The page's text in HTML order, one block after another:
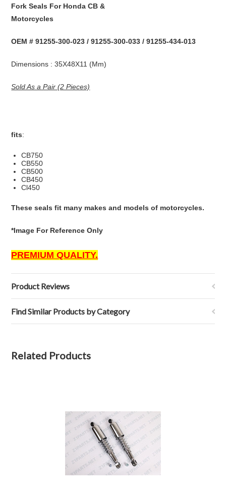
Fork Seals For Honda CB &
OEM # 91255-300-023 / 91255-300-033 / 91255-434-013
Dimensions : 35X48X11 (Mm)
Sold As a Pair (2 Pieces)
fits:
CB750
CB550
CB500
CB450
Cl450
These seals fit many makes and models of motorcycles.
*Image For Reference Only
PREMIUM QUALITY.
Product Reviews
Find Similar Products by Category
Related Products